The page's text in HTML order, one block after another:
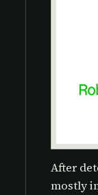
After
mostly